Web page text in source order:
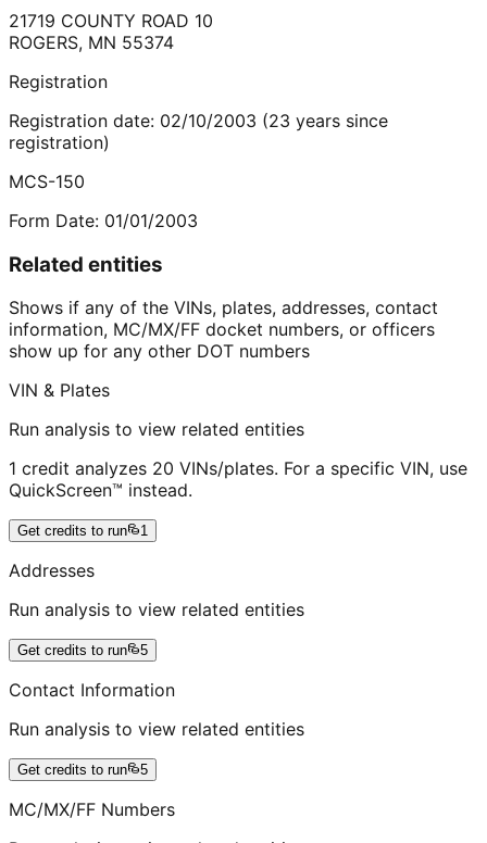
21719 COUNTY ROAD 10
ROGERS, MN 55374
Registration
Registration date: 02/10/2003 (23 years since
registration)
MCS-150
Form Date: 01/01/2003
Related entities
Shows if any of the VINs, plates, addresses, contact
information, MC/MX/FF docket numbers, or officers
show up for any other DOT numbers
VIN & Plates
Run analysis to view related entities
1 credit analyzes 20 VINs/plates. For a specific VIN, use
QuickScreen™ instead.
Get credits to run 1
Addresses
Run analysis to view related entities
Get credits to run 5
Contact Information
Run analysis to view related entities
Get credits to run 5
MC/MX/FF Numbers